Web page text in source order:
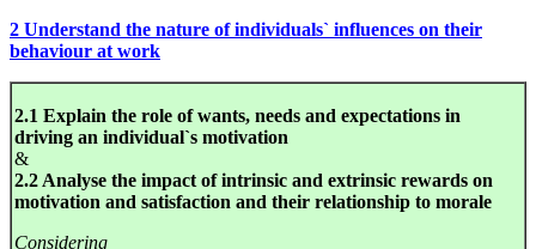
2 Understand the nature of individuals` influences on their
behaviour at work
2.1 Explain the role of wants, needs and expectations in
driving an individual`s motivation
&
2.2 Analyse the impact of intrinsic and extrinsic rewards on
motivation and satisfaction and their relationship to morale
Considering